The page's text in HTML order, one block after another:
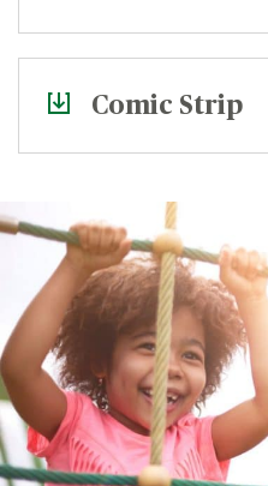
Comic Strip